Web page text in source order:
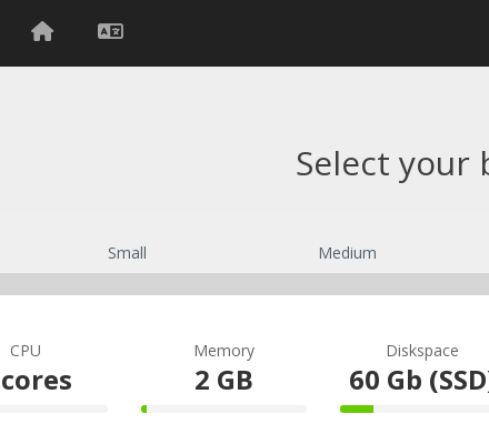
Select your
Small Medium
CPU Memory
2 GB
3% Complete
Diskspace
60 Gb
20%